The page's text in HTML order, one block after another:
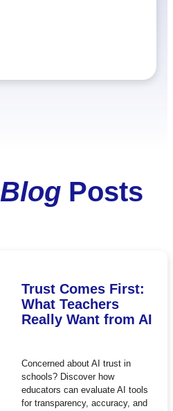
BlogPosts
Trust Comes First:
What Teachers
Really Want from AI
Concerned about AI trust in
schools? Discover how
educators can evaluate AI tools
for transparency, accuracy, and